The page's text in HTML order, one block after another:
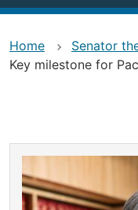
Home
Senator
Key milestone for